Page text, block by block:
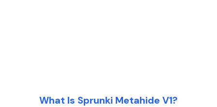
What Is Sprunki Metahide V1?